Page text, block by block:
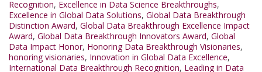
Recognition, Excellence in Data Science Breakthroughs,
Excellence in Global Data Solutions, Global Data Breakthrough
Distinction Award, Global Data Breakthrough Excellence Impact
Award, Global Data Breakthrough Innovators Award, Global
Data Impact Honor, Honoring Data Breakthrough Visionaries,
honoring visionaries, Innovation in Global Data Excellence,
International Data Breakthrough Recognition, Leading in Data